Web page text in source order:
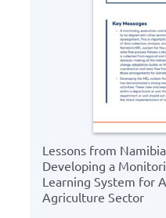
Lessons from
Developing a
Learning System for
Agriculture Sector